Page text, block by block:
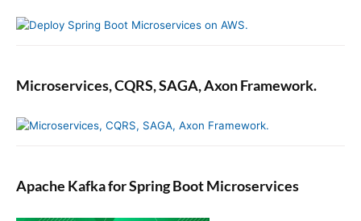
Microservices, CQRS, SAGA, Axon Framework.
Apache Kafka for Spring Boot Microservices